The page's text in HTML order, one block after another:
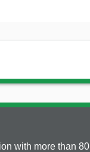
with more than 80